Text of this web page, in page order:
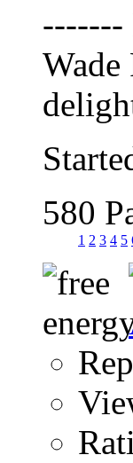
-------
580
1 2 3 4 5